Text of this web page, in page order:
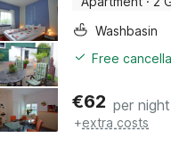
Washbasin
Free
€62 per night
+extra costs